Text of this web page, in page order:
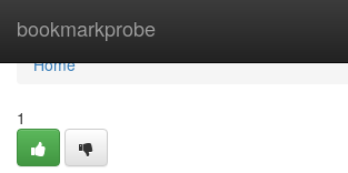
bookmarkprobe
Home
Home
1